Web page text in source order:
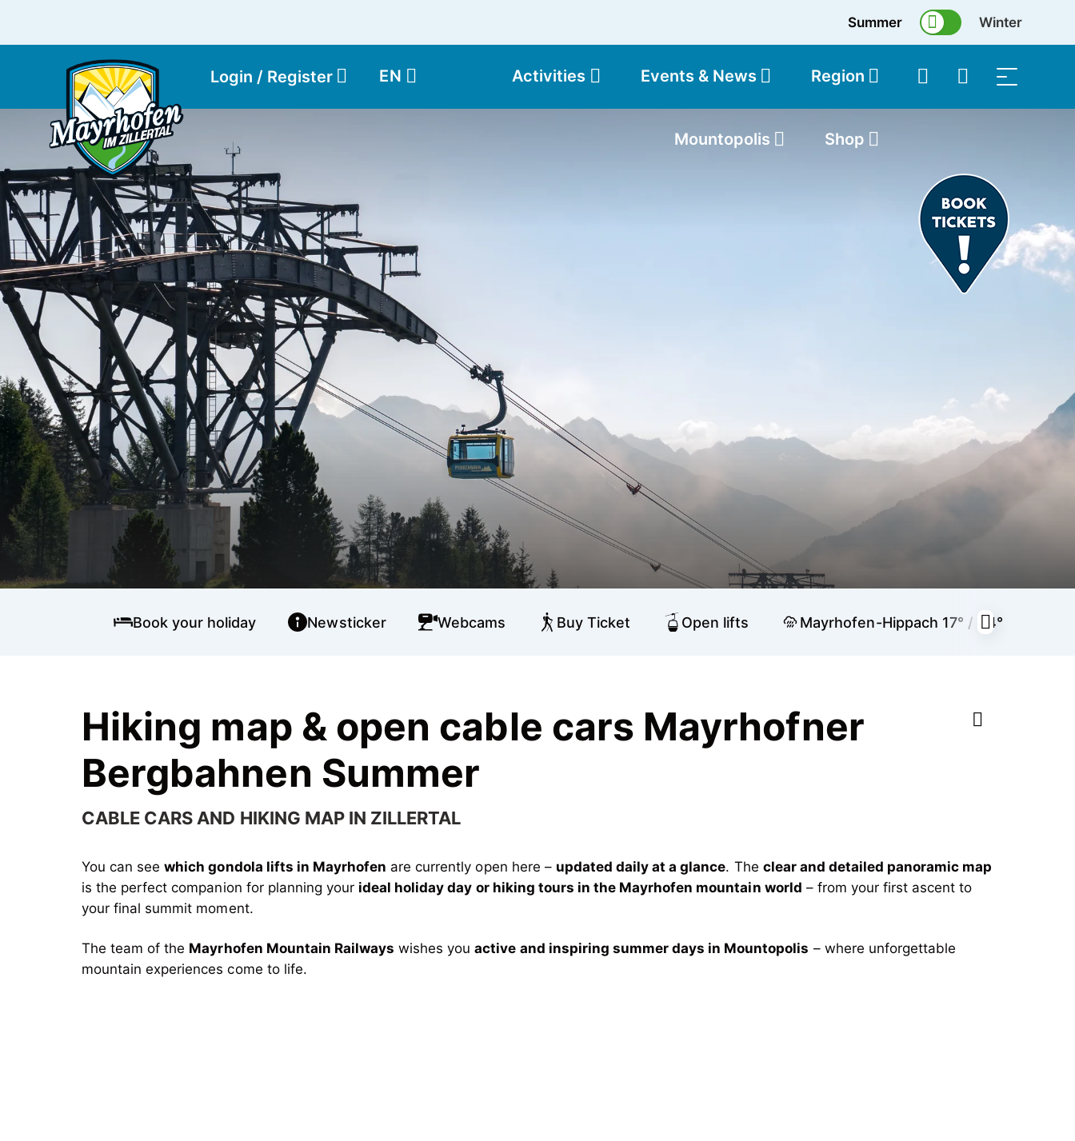
Summer Winter
Login / Register EN Activities Events & News Region
Mountopolis Shop
Book your holiday Newsticker Webcams Buy Ticket Open lifts Mayrhofen-Hippach 17° / 34°
Hiking map & open cable cars Mayrhofner
Bergbahnen Summer
CABLE CARS AND HIKING MAP IN ZILLERTAL
You can seewhich gondola lifts in Mayrhofen are currently open here – updated daily at a glance. The clear and detailed panoramic map
is the perfect companion for planning your ideal holiday day or hiking tours in the Mayrhofen mountain world – from your first ascent to
your final summit moment.
The team of the Mayrhofen Mountain Railways wishes youactive and inspiring summer days in Mountopolis – where unforgettable
mountain experiences come to life.